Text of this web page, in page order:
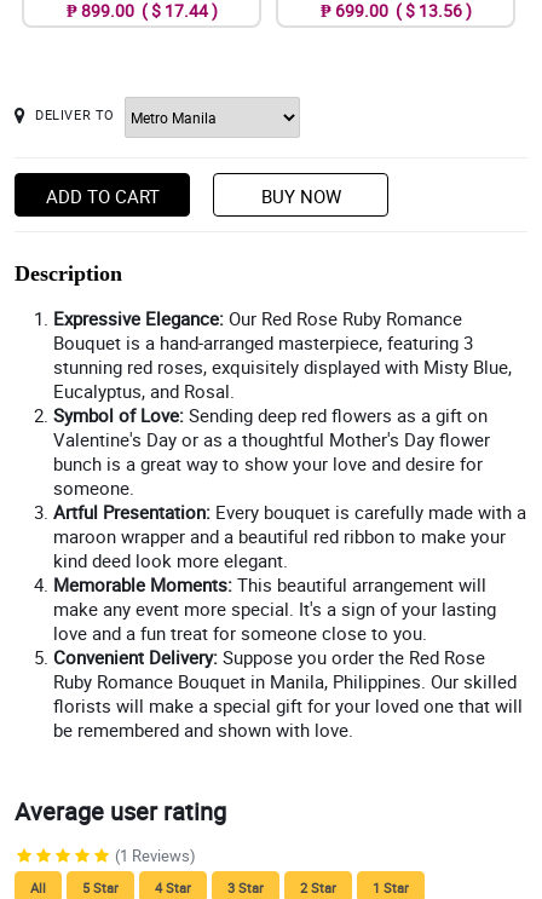
₱ 899.00 ( $ 17.44 ) ₱ 699.00 ( $ 13.56 )
DELIVER TO
ADD TO CART BUY NOW
Description
Expressive Elegance: Our Red Rose Ruby Romance
Bouquet is a hand-arranged masterpiece, featuring 3
stunning red roses, exquisitely displayed with Misty Blue,
Eucalyptus, and Rosal.
Symbol of Love: Sending deep red flowers as a gift on
Valentine's Day or as a thoughtful Mother's Day flower
bunch is a great way to show your love and desire for
someone.
Artful Presentation: Every bouquet is carefully made with a
maroon wrapper and a beautiful red ribbon to make your
kind deed look more elegant.
Memorable Moments: This beautiful arrangement will
make any event more special. It's a sign of your lasting
love and a fun treat for someone close to you.
Convenient Delivery: Suppose you order the Red Rose
Ruby Romance Bouquet in Manila, Philippines. Our skilled
florists will make a special gift for your loved one that will
be remembered and shown with love.
Average user rating
(1 Reviews)
All 5 Star 4 Star 3 Star 2 Star 1 Star